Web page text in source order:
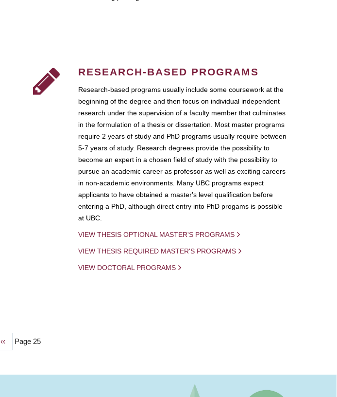
RESEARCH-BASED PROGRAMS
Research-based programs usually include some coursework at the
beginning of the degree and then focus on individual independent
research under the supervision of a faculty member that culminates
in the formulation of a thesis or dissertation. Most master programs
require 2 years of study and PhD programs usually require between
5-7 years of study. Research degrees provide the possibility to
become an expert in a chosen field of study with the possibility to
pursue an academic career as professor as well as exciting careers
in non-academic environments. Many UBC programs expect
applicants to have obtained a master's level qualification before
entering a PhD, although direct entry into PhD progams is possible
at UBC.
VIEW THESIS OPTIONAL MASTER'S PROGRAMS
VIEW THESIS REQUIRED MASTER'S PROGRAMS
VIEW DOCTORAL PROGRAMS
Previous
‹‹ Page 25